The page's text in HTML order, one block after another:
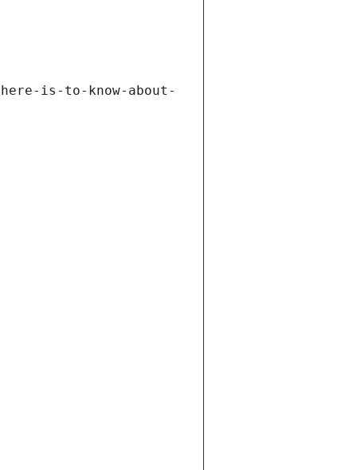
is-to-know-about-